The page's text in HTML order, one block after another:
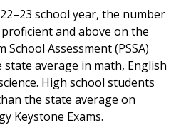
school year, the number
and above on the
School Assessment (PSSA)
average in math, English
High school students
the state average on
Keystone Exams.